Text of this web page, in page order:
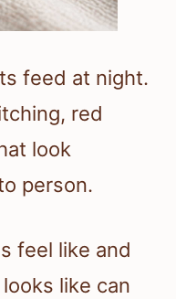
feed at night.
red
look
person.
feel like and
like can